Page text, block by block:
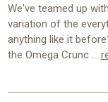
We've teamed up
variation of the
anything like it
the Omega Crunc …